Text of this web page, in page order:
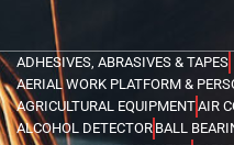
ADHESIVES, ABRASIVES & TAPES
AERIAL WORK PLATFORM &
AGRICULTURAL EQUIPMENTAIR
ALCOHOL DETECTOR BALL